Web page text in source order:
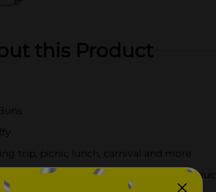
this Product
trip, picnic lunch, carnival and more
the ingredients label on the actual